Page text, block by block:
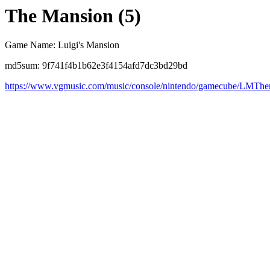
The Mansion (5)
Game Name: Luigi's Mansion
md5sum: 9f741f4b1b62e3f4154afd7dc3bd29bd
https://www.vgmusic.com/music/console/nintendo/gamecube/